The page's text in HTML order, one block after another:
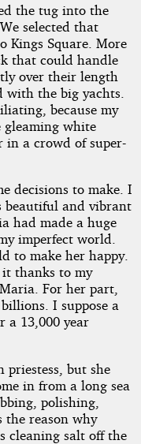
the tug into the
selected that
Kings Square. More
that could handle
over their length
with the big yachts.
because my
white
in a crowd of super-
decisions to make. I
beautiful and vibrant
had made a huge
imperfect world.
to make her happy.
it thanks to my
For her part,
I suppose a
a 13,000 year
but she
in from a long sea
polishing,
the reason why
cleaning salt off the